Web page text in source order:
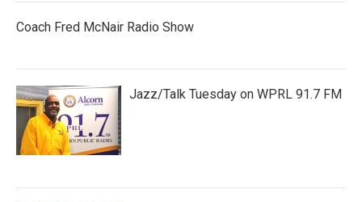
Coach Fred McNair Radio Show
Jazz/Talk Tuesday on WPRL 91.7 FM